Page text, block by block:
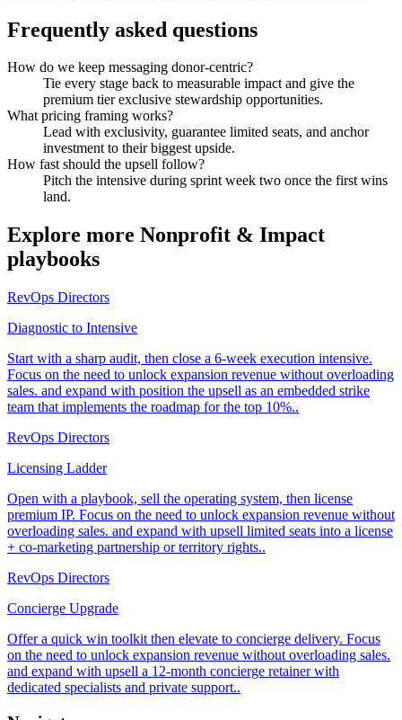
Frequently asked questions
How do we keep messaging donor-centric?
Tie every stage back to measurable impact and give the
premium tier exclusive stewardship opportunities.
What pricing framing works?
Lead with exclusivity, guarantee limited seats, and anchor
investment to their biggest upside.
How fast should the upsell follow?
Pitch the intensive during sprint week two once the first wins
land.
Explore more Nonprofit & Impact
playbooks
RevOps Directors
Diagnostic to Intensive
Start with a sharp audit, then close a 6-week execution intensive.
Focus on the need to unlock expansion revenue without overloading
sales. and expand with position the upsell as an embedded strike
team that implements the roadmap for the top 10%..
RevOps Directors
Licensing Ladder
Open with a playbook, sell the operating system, then license
premium IP. Focus on the need to unlock expansion revenue without
overloading sales. and expand with upsell limited seats into a license
+ co-marketing partnership or territory rights..
RevOps Directors
Concierge Upgrade
Offer a quick win toolkit then elevate to concierge delivery. Focus
on the need to unlock expansion revenue without overloading sales.
and expand with upsell a 12-month concierge retainer with
dedicated specialists and private support..